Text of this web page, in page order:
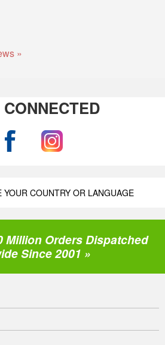
»
CONNECTED
YOUR COUNTRY OR LANGUAGE
Million Orders Dispatched
Since 2001 »